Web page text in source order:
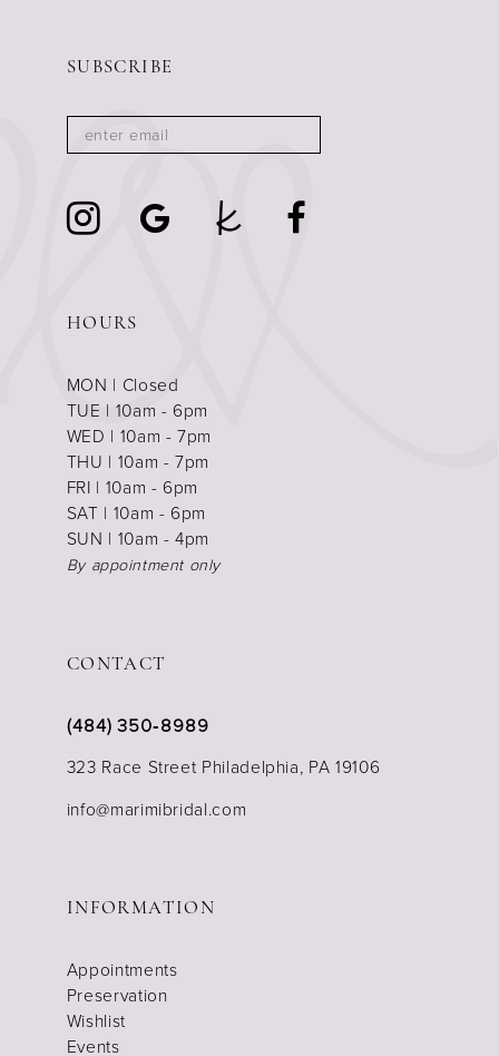
SUBSCRIBE
HOURS
MON | Closed
TUE | 10am - 6pm
WED | 10am - 7pm
THU | 10am - 7pm
FRI | 10am - 6pm
SAT | 10am - 6pm
SUN | 10am - 4pm
By appointment only
CONTACT
(484) 350‑8989
323 Race Street Philadelphia, PA 19106
info@marimibridal.com
INFORMATION
Appointments
Preservation
Wishlist
Events